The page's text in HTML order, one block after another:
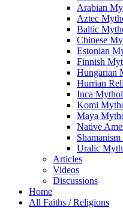
Arabian
Aztec
Baltic
Chinese
Estonian
Finnish
Hungarian
Hurrian
Inca
Komi
Maya
Native
Uralic
Articles
Videos
Discussions
Home
All Faiths / Religions